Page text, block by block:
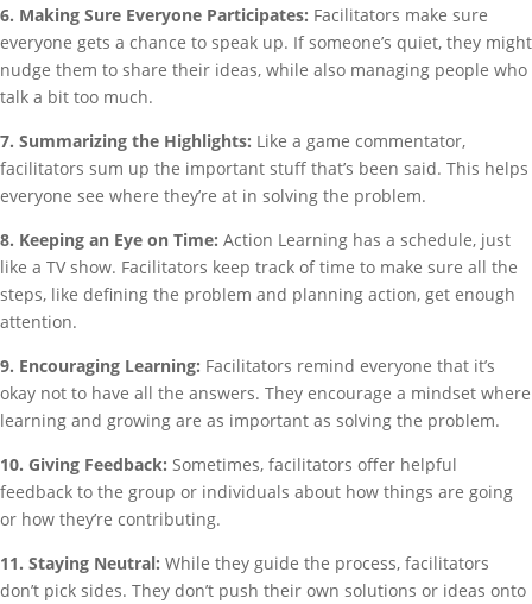
6. Making Sure Everyone Participates: Facilitators make sure
everyone gets a chance to speak up. If someone’s quiet, they might
nudge them to share their ideas, while also managing people who
talk a bit too much.
7. Summarizing the Highlights: Like a game commentator,
facilitators sum up the important stuff that’s been said. This helps
everyone see where they’re at in solving the problem.
8. Keeping an Eye on Time: Action Learning has a schedule, just
like a TV show. Facilitators keep track of time to make sure all the
steps, like defining the problem and planning action, get enough
attention.
9. Encouraging Learning: Facilitators remind everyone that it’s
okay not to have all the answers. They encourage a mindset where
learning and growing are as important as solving the problem.
10. Giving Feedback: Sometimes, facilitators offer helpful
feedback to the group or individuals about how things are going
or how they’re contributing.
11. Staying Neutral: While they guide the process, facilitators
don’t pick sides. They don’t push their own solutions or ideas onto